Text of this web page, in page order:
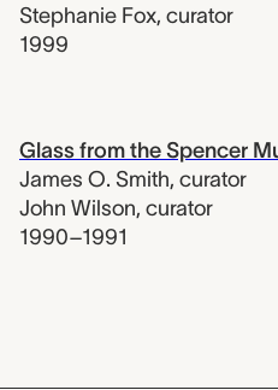
Stephanie Fox, curator
1999
Glass from the Spencer
James O. Smith, curator
John Wilson, curator
1990–1991